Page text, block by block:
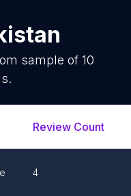
sample of10
Review Count
4